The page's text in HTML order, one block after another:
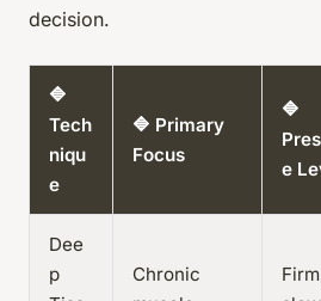
decision.
🔷
Tech
niqu
e
🔷 Primary
Focus
🔷
e
Dee
p
Chronic